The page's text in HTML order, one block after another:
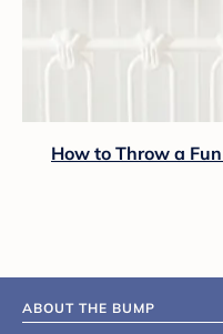
How to Throw a
ABOUT THE BUMP